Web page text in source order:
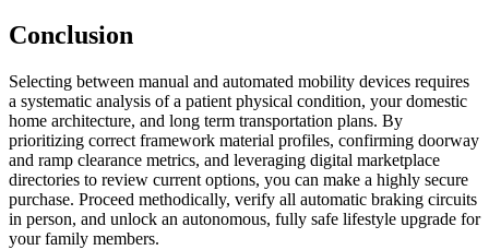
Conclusion
Selecting between manual and automated mobility devices requires
a systematic analysis of a patient physical condition, your domestic
home architecture, and long term transportation plans. By
prioritizing correct framework material profiles, confirming doorway
and ramp clearance metrics, and leveraging digital marketplace
directories to review current options, you can make a highly secure
purchase. Proceed methodically, verify all automatic braking circuits
in person, and unlock an autonomous, fully safe lifestyle upgrade for
your family members.